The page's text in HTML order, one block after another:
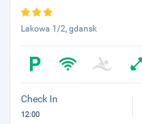
Lakowa 1/2, gdansk
Check In
12:00